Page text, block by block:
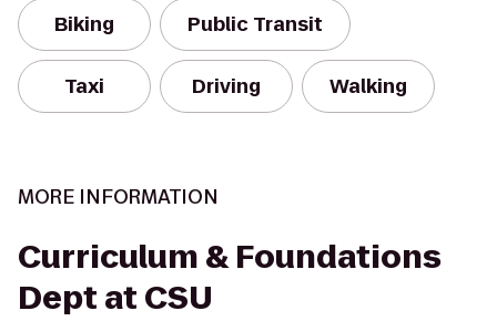
Biking Public Transit
Taxi Driving Walking
MORE INFORMATION
Curriculum & Foundations
Dept at CSU